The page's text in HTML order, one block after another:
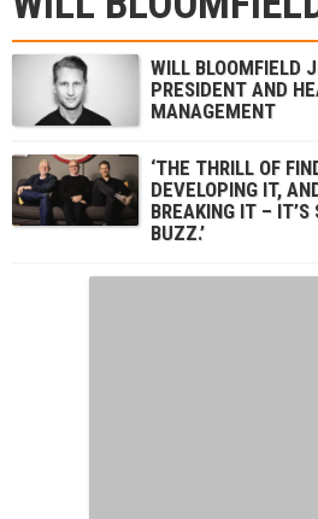
WILL BLOOMFIELD
PRESIDENT AND
MANAGEMENT
‘THE THRILL OF
DEVELOPING IT,
BREAKING IT –
BUZZ.’